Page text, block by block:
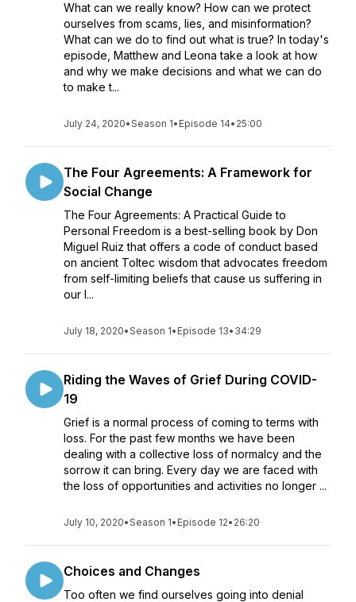
What can we really know? How can we protect
ourselves from scams, lies, and misinformation?
What can we do to find out what is true? In today's
episode, Matthew and Leona take a look at how
and why we make decisions and what we can do
to make t...
July 24, 2020•Season 1• Episode 14• 25:00
The Four Agreements: A Framework for
Social Change
The Four Agreements: A Practical Guide to
Personal Freedom is a best-selling book by Don
Miguel Ruiz that offers a code of conduct based
on ancient Toltec wisdom that advocates freedom
from self-limiting beliefs that cause us suffering in
our l...
July 18, 2020•Season 1• Episode 13• 34:29
Riding the Waves of Grief During COVID-
19
Grief is a normal process of coming to terms with
loss. For the past few months we have been
dealing with a collective loss of normalcy and the
sorrow it can bring. Every day we are faced with
the loss of opportunities and activities no longer ...
July 10, 2020•Season 1• Episode 12• 26:20
Choices and Changes
Too often we find ourselves going into denial